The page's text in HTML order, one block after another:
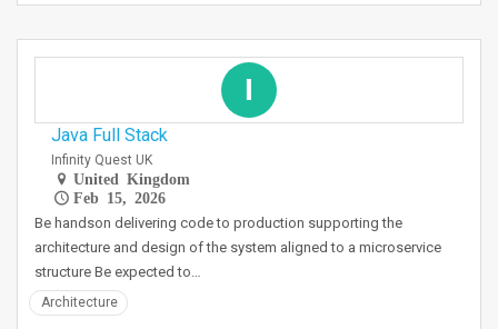
I
Java Full Stack
Infinity Quest UK
United Kingdom
Feb 15, 2026
Be handson delivering code to production supporting the
architecture and design of the system aligned to a microservice
structure Be expected to…
Architecture